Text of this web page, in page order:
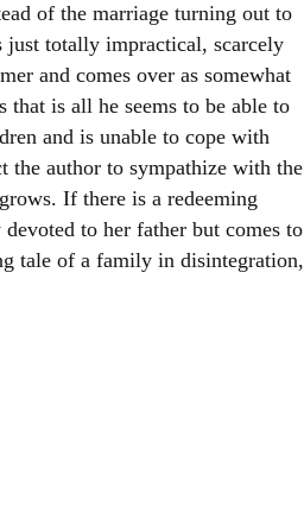
of the marriage turning out to
just totally impractical, scarcely
and comes over as somewhat
is all he seems to be able to
and is unable to cope with
the author to sympathize with the
If there is a redeeming
to her father but comes to
tale of a family in disintegration,